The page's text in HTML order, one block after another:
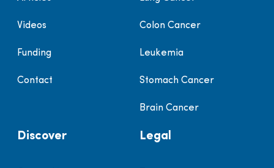
Videos
Funding
Contact
Colon Cancer
Leukemia
Stomach Cancer
Brain Cancer
Discover Legal